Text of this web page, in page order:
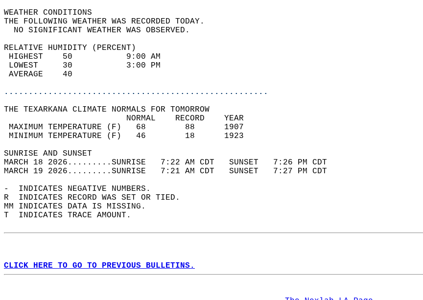
WEATHER CONDITIONS
THE FOLLOWING WEATHER WAS RECORDED TODAY.
  NO SIGNIFICANT WEATHER WAS OBSERVED.
RELATIVE HUMIDITY (PERCENT)
HIGHEST    50           9:00 AM
LOWEST     30           3:00 PM
AVERAGE    40
......................................................
THE TEXARKANA CLIMATE NORMALS FOR TOMORROW
                         NORMAL    RECORD    YEAR
MAXIMUM TEMPERATURE (F)   68        88      1907
MINIMUM TEMPERATURE (F)   46        18      1923
SUNRISE AND SUNSET
MARCH 18 2026.........SUNRISE   7:22 AM CDT   SUNSET   7:26 PM CDT
MARCH 19 2026.........SUNRISE   7:21 AM CDT   SUNSET   7:27 PM CDT
-  INDICATES NEGATIVE NUMBERS.
R  INDICATES RECORD WAS SET OR TIED.
MM INDICATES DATA IS MISSING.
T  INDICATES TRACE AMOUNT.
CLICK HERE TO GO TO PREVIOUS BULLETINS.